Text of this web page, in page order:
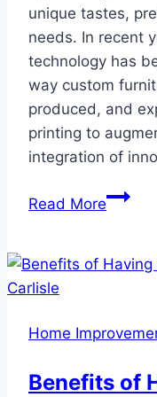
unique tastes,
needs. In recent
technology has
way custom
produced, and
printing to
integration of
Read MoreThe
Home
Benefits of